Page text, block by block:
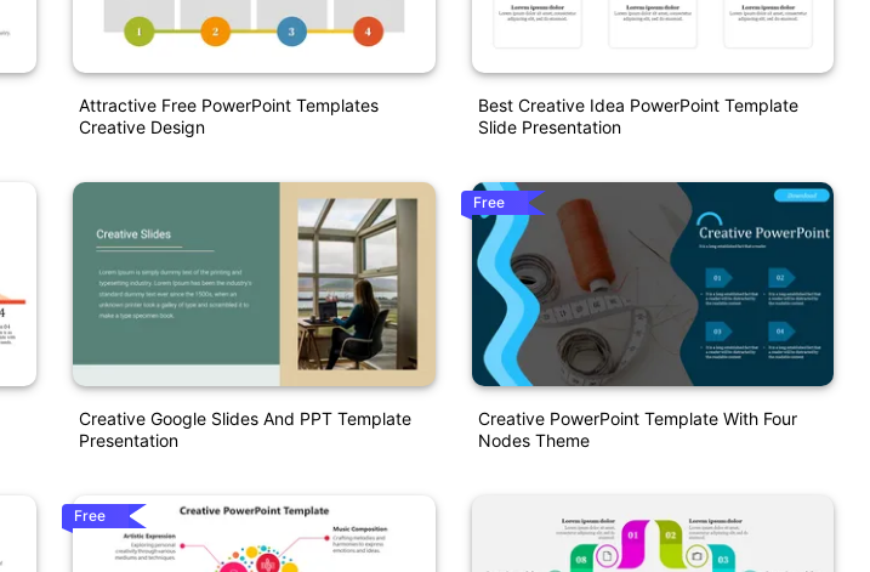
Attractive Free PowerPoint Templates
Creative Design
Creative Google Slides And PPT Template
Presentation
Free
Best Creative Idea PowerPoint Template
Slide Presentation
Free
Creative PowerPoint Template With Four
Nodes Theme